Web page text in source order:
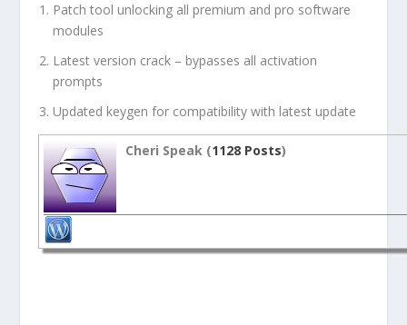
Patch tool unlocking all premium and pro software
modules
Latest version crack – bypasses all activation
prompts
Updated keygen for compatibility with latest update
Cheri Speak (1128 Posts)